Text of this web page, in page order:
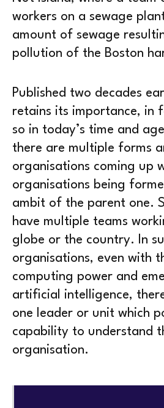
workers on a sewage
amount of sewage
pollution of the Boston
Published two decades
retains its importance, in
so in today’s time and
there are multiple forms
organisations coming up
organisations being
ambit of the parent one.
have multiple teams
globe or the country. In
organisations, even with
computing power and
artificial intelligence,
one leader or unit which
capability to understand
organisation.